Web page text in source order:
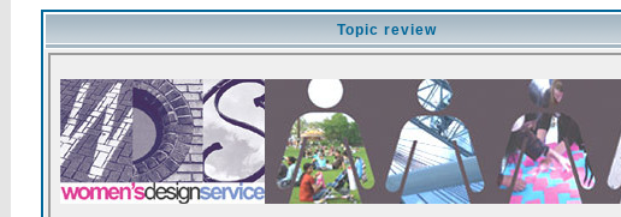
Topic review